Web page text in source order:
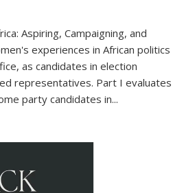
Aspiring, Campaigning, and
experiences in African politics
as candidates in election
representatives. Part I evaluates
party candidates in...